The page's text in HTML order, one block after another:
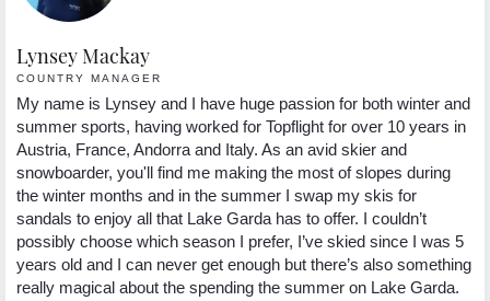
Lynsey Mackay
COUNTRY MANAGER
My name is Lynsey and I have huge passion for both winter and
summer sports, having worked for Topflight for over 10 years in
Austria, France, Andorra and Italy. As an avid skier and
snowboarder, you'll find me making the most of slopes during
the winter months and in the summer I swap my skis for
sandals to enjoy all that Lake Garda has to offer. I couldn’t
possibly choose which season I prefer, I’ve skied since I was 5
years old and I can never get enough but there’s also something
really magical about the spending the summer on Lake Garda.